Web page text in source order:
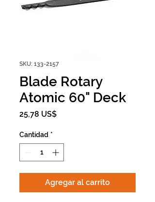
SKU: 133-2157
Blade Rotary
Atomic 60" Deck
25,78 US$Precio
Cantidad *
Agregar al carrito